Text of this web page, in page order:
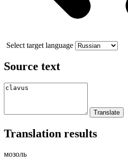
Select target language
Source text
Translation results
мозоль